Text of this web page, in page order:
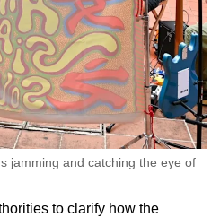
jamming and catching the eye of
to clarify how the